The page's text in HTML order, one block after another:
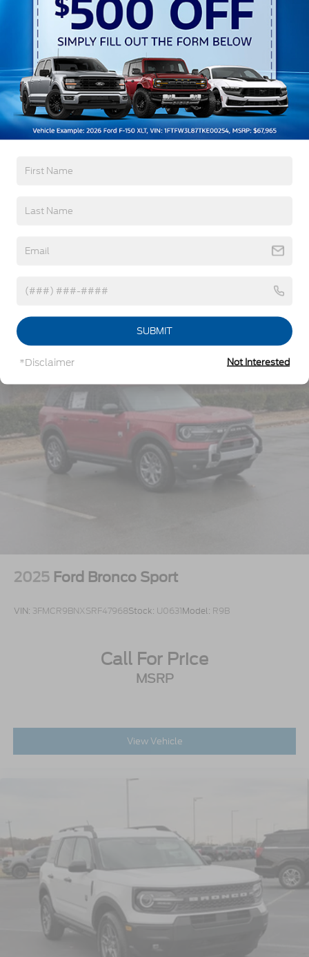
Preference Setting Headlamps w/Delay-Off
Black Bodyside Insert, Black Bodyside Cladding
and Black Wheel Well Trim
Black Grille
Black Power Heated Side Mirrors w/Driver Auto
Dimming, Power Folding and Turn Signal
Indicator
Black Side Windows Trim, Black Front Windshield
Trim and Black Rear Window Trim
Body-Colored Front Bumper w/Black Bumper
Body-Colored Rear Bumper w/Black Rub
Fixed Rear Window w/Wiper, Heated Wiper Park
Front Fog Lamps
Galvanized Steel/Aluminum Panels
Headlights-Automatic Highbeams
Lip Spoiler
Perimeter/Approach Lights
Power Liftgate Rear Cargo Access
Speed Sensitive Rain Detecting Variable
Intermittent Wipers
Tailgate/Rear Door Lock Included w/Power Door
Tire Mobility Kit
Wheels: 21" Magnetite-Painted Aluminum
Read More...
5Yr/60,000 Roadside Assist
Read More...
2025 Ford Bronco Sport
VIN: 3FMCR9BNXSRF47968Stock: U0631Model: R9B
Call For Price
MSRP
View Vehicle
SUBMIT
*Disclaimer Not Interested